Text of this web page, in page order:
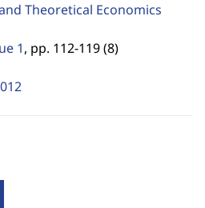
Theoretical Economics
1, pp. 112-119 (8)